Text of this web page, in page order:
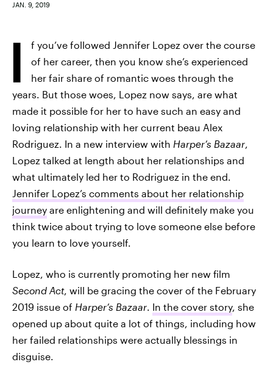
JAN. 9, 2019
I
f you’ve followed Jennifer Lopez over the course
of her career, then you know she’s experienced
her fair share of romantic woes through the
years. But those woes, Lopez now says, are what
made it possible for her to have such an easy and
loving relationship with her current beau Alex
Rodriguez. In a new interview with Harper’s Bazaar,
Lopez talked at length about her relationships and
what ultimately led her to Rodriguez in the end.
Jennifer Lopez’s comments about her relationship
journey are enlightening and will definitely make you
think twice about trying to love someone else before
you learn to love yourself.
Lopez, who is currently promoting her new film
Second Act, will be gracing the cover of the February
2019 issue of Harper’s Bazaar. In the cover story, she
opened up about quite a lot of things, including how
her failed relationships were actually blessings in
disguise.